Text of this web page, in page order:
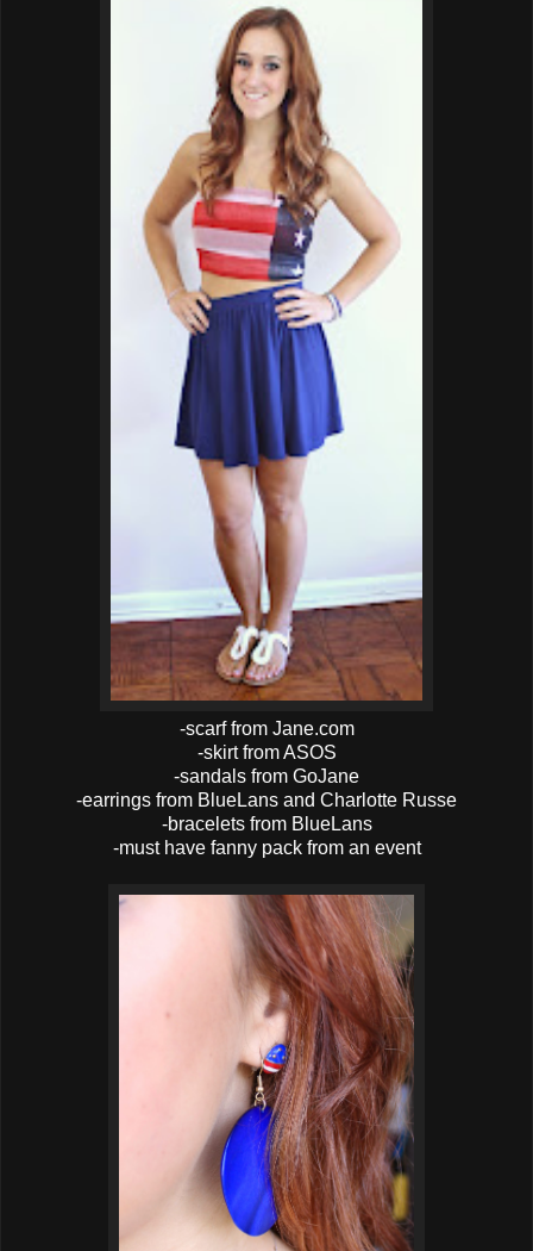
-scarf from Jane.com
-skirt from ASOS
-sandals from GoJane
-earrings from BlueLans and Charlotte Russe
-bracelets from BlueLans
-must have fanny pack from an event